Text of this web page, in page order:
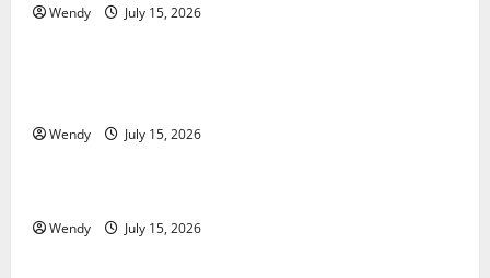
Wendy July 15, 2026
News & Blogs
Wendy July 15, 2026
News & Blogs
Wendy July 15, 2026
News & Blogs